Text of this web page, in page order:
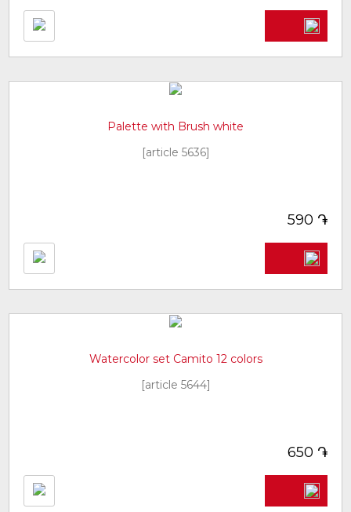
Palette with Brush white
[article 5636]
590 ֏
Watercolor set Camito 12 colors
[article 5644]
650 ֏